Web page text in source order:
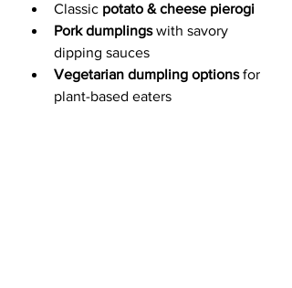
Classic potato & cheese pierogi
Pork dumplings with savory
dipping sauces
Vegetarian dumpling options for
plant-based eaters